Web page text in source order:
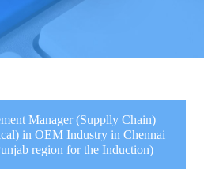
Manager (Supplly Chain)
in OEM Industry in Chennai
region for the Induction)